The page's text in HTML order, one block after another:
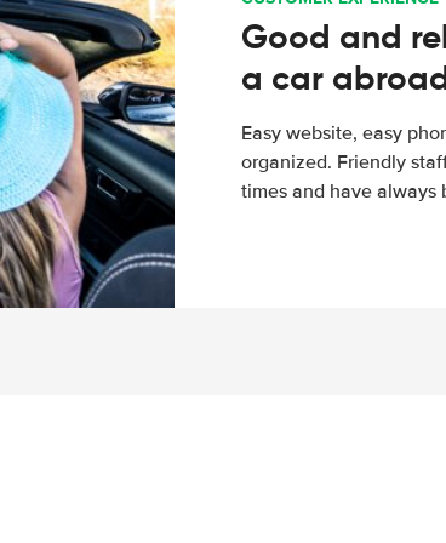
Good and
a car
Easy website, easy
organized. Friendly
times and have always